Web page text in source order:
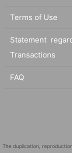
Terms of Use
Statement
Transactions
FAQ
The duplication,